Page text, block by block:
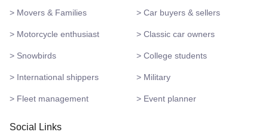
> Movers & Families > Car buyers & sellers
> Motorcycle enthusiast > Classic car owners
> Snowbirds > College students
> International shippers > Military
> Fleet management > Event planner
Social Links